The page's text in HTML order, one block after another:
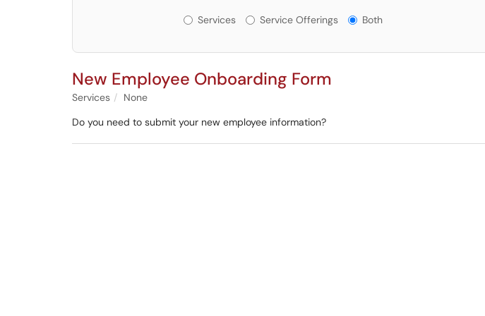
Services or Offerings?
Services Service Offerings Both
New Employee Onboarding Form
Services
None
Do you need to submit your new employee information?